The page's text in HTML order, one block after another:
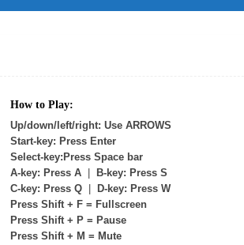
How to Play:
Up/down/left/right: Use ARROWS
Start-key: Press Enter
Select-key:Press Space bar
A-key: Press A
B-key: Press S
C-key: Press Q
D-key: Press W
Press Shift + F = Fullscreen
Press Shift + P = Pause
Press Shift + M = Mute